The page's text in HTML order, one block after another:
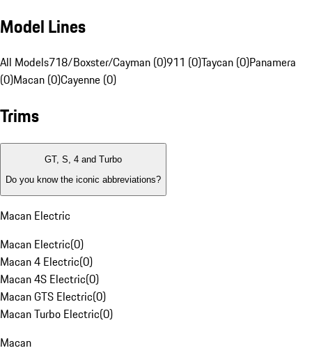
Model Lines
All Models718/Boxster/Cayman (0)911 (0)Taycan (0)Panamera
(0)Macan (0)Cayenne (0)
Trims
GT, S, 4 and Turbo
Do you know the iconic abbreviations?
Macan Electric
Macan Electric(0)
Macan 4 Electric(0)
Macan 4S Electric(0)
Macan GTS Electric(0)
Macan Turbo Electric(0)
Macan